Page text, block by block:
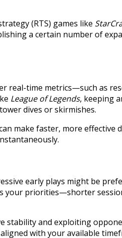
(RTS) games like
a certain number of
real-time metrics—such as
League of Legends, keeping
dives or skirmishes.
make faster, more effective
early plays might be
your priorities—shorter
stability and exploiting
with your available